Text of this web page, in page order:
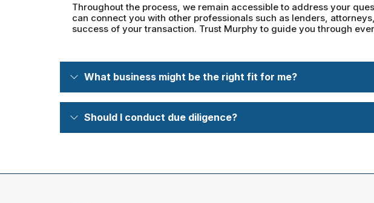
Throughout the process, we remain accessible to address your
can connect you with other professionals such as lenders,
success of your transaction. Trust Murphy to guide you through
What business might be the right fit for me?
Should I conduct due diligence?